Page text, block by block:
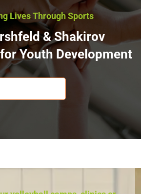
Lives Through Sports
& Shakirov
Youth Development